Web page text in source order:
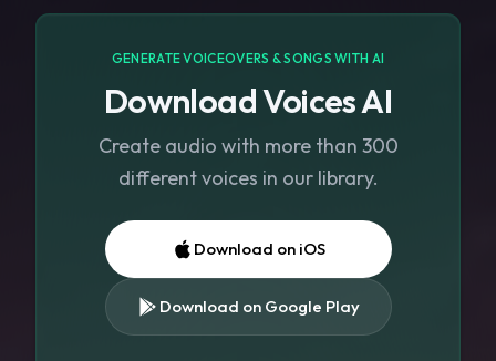
GENERATE VOICEOVERS & SONGS WITH AI
Download Voices AI
Create audio with more than 300
different voices in our library.
Download on iOS
Download on Google Play